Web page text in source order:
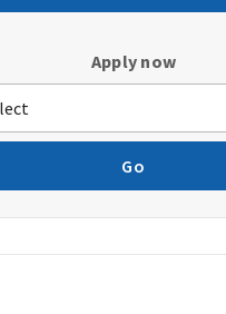
Apply now
Go